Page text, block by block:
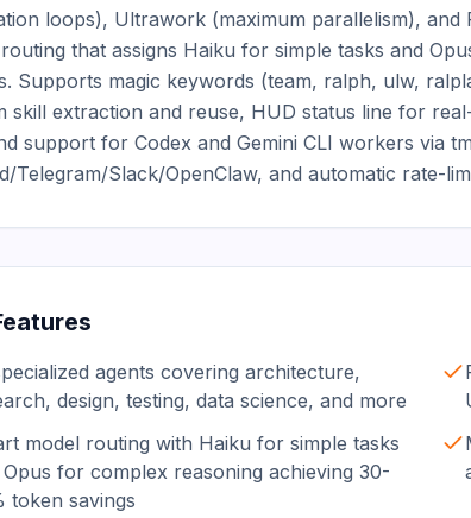
loops), Ultrawork (maximum parallelism), and
that assigns Haiku for simple tasks and
Supports magic keywords (team, ralph, ulw,
skill extraction and reuse, HUD status line for
support for Codex and Gemini CLI workers via
Telegram/Slack/OpenClaw, and automatic rate-
agents covering architecture,
design, testing, data science, and more
model routing with Haiku for simple tasks
for complex reasoning achieving 30-
token savings